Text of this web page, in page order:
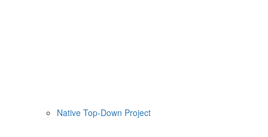
Native Top-Down Project